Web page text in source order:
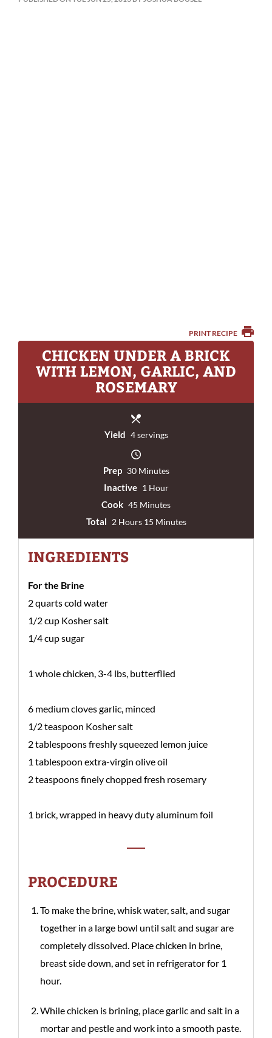
PRINT RECIPE
CHICKEN UNDER A BRICK
WITH LEMON, GARLIC, AND
ROSEMARY
Yield 4 servings
Prep 30 Minutes
Inactive 1 Hour
Cook 45 Minutes
Total 2 Hours 15 Minutes
INGREDIENTS
For the Brine
2 quarts cold water
1/2 cup Kosher salt
1/4 cup sugar
1 whole chicken, 3-4 lbs, butterflied
6 medium cloves garlic, minced
1/2 teaspoon Kosher salt
2 tablespoons freshly squeezed lemon juice
1 tablespoon extra-virgin olive oil
2 teaspoons finely chopped fresh rosemary
1 brick, wrapped in heavy duty aluminum foil
PROCEDURE
To make the brine, whisk water, salt, and sugar
together in a large bowl until salt and sugar are
completely dissolved. Place chicken in brine,
breast side down, and set in refrigerator for 1
hour.
While chicken is brining, place garlic and salt in a
mortar and pestle and work into a smooth paste.